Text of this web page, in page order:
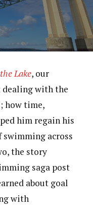
Lake, our
dealing with the
how time,
him regain his
across
the story
saga post
about goal
with